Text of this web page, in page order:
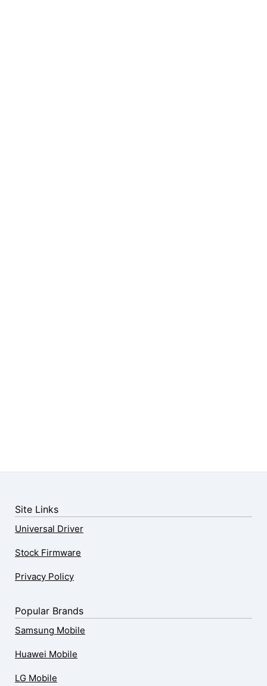
Site Links
Universal Driver
Stock Firmware
Privacy Policy
Popular Brands
Samsung Mobile
Huawei Mobile
LG Mobile